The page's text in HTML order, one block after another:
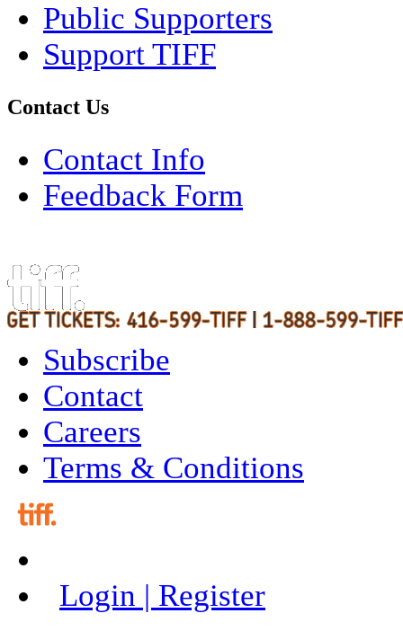
Public Supporters
Support TIFF
Contact Us
Contact Info
Feedback Form
Subscribe
Contact
Careers
Terms & Conditions
Login | Register